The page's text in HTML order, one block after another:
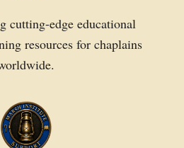
cutting-edge educational
resources for chaplains